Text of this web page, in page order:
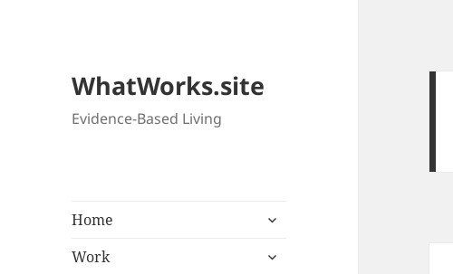
WhatWorks.site
Evidence-Based Living
Home
expand
menu
Work
expand